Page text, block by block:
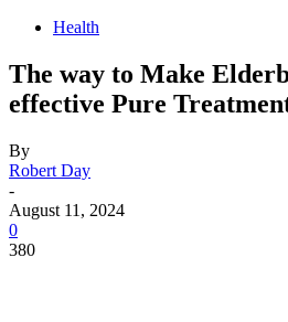
Health
The way to Make
effective Pure
By
Robert Day
-
August 11, 2024
0
380